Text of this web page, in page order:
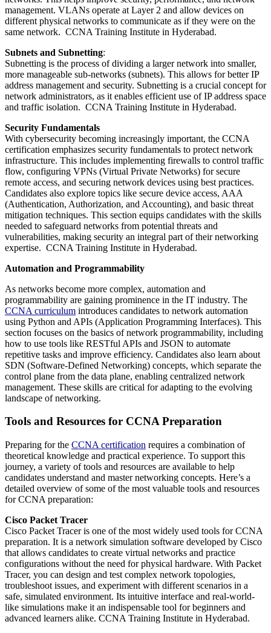
management. VLANs operate at Layer 2 and allow devices on
different physical networks to communicate as if they were on the
same network. CCNA Training Institute in Hyderabad.
Subnets and Subnetting:
Subnetting is the process of dividing a larger network into smaller,
more manageable sub-networks (subnets). This allows for better IP
address management and security. Subnetting is a crucial concept for
network administrators, as it enables efficient use of IP address space
and traffic isolation. CCNA Training Institute in Hyderabad.
Security Fundamentals
With cybersecurity becoming increasingly important, the CCNA
certification emphasizes security fundamentals to protect network
infrastructure. This includes implementing firewalls to control traffic
flow, configuring VPNs (Virtual Private Networks) for secure
remote access, and securing network devices using best practices.
Candidates also explore topics like secure device access, AAA
(Authentication, Authorization, and Accounting), and basic threat
mitigation techniques. This section equips candidates with the skills
needed to safeguard networks from potential threats and
vulnerabilities, making security an integral part of their networking
expertise. CCNA Training Institute in Hyderabad.
Automation and Programmability
As networks become more complex, automation and
programmability are gaining prominence in the IT industry. The
CCNA curriculum introduces candidates to network automation
using Python and APIs (Application Programming Interfaces). This
section focuses on the basics of network programmability, including
how to use tools like RESTful APIs and JSON to automate
repetitive tasks and improve efficiency. Candidates also learn about
SDN (Software-Defined Networking) concepts, which separate the
control plane from the data plane, enabling centralized network
management. These skills are critical for adapting to the evolving
landscape of networking.
Tools and Resources for CCNA Preparation
Preparing for the CCNA certification requires a combination of
theoretical knowledge and practical experience. To support this
journey, a variety of tools and resources are available to help
candidates understand and master networking concepts. Here’s a
detailed overview of some of the most valuable tools and resources
for CCNA preparation:
Cisco Packet Tracer
Cisco Packet Tracer is one of the most widely used tools for CCNA
preparation. It is a network simulation software developed by Cisco
that allows candidates to create virtual networks and practice
configurations without the need for physical hardware. With Packet
Tracer, you can design and test complex network topologies,
troubleshoot issues, and experiment with different scenarios in a
safe, simulated environment. Its intuitive interface and real-world-
like simulations make it an indispensable tool for beginners and
advanced learners alike. CCNA Training Institute in Hyderabad.